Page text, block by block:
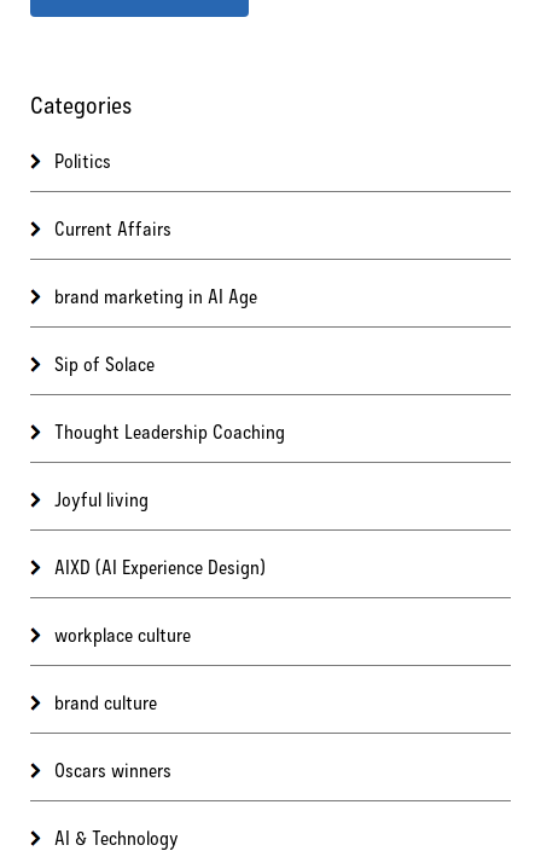
Categories
Politics
Current Affairs
brand marketing in AI Age
Sip of Solace
Thought Leadership Coaching
Joyful living
AIXD (AI Experience Design)
workplace culture
brand culture
Oscars winners
AI & Technology